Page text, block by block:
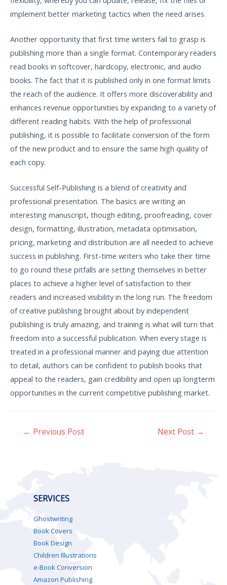
implement better marketing tactics when the need arises.
Another opportunity that first time writers fail to grasp is
publishing more than a single format. Contemporary readers
read books in softcover, hardcopy, electronic, and audio
books. The fact that it is published only in one format limits
the reach of the audience. It offers more discoverability and
enhances revenue opportunities by expanding to a variety of
different reading habits. With the help of professional
publishing, it is possible to facilitate conversion of the form
of the new product and to ensure the same high quality of
each copy.
Successful Self-Publishing is a blend of creativity and
professional presentation. The basics are writing an
interesting manuscript, though editing, proofreading, cover
design, formatting, illustration, metadata optimisation,
pricing, marketing and distribution are all needed to achieve
success in publishing. First-time writers who take their time
to go round these pitfalls are setting themselves in better
places to achieve a higher level of satisfaction to their
readers and increased visibility in the long run. The freedom
of creative publishing brought about by independent
publishing is truly amazing, and training is what will turn that
freedom into a successful publication. When every stage is
treated in a professional manner and paying due attention
to detail, authors can be confident to publish books that
appeal to the readers, gain credibility and open up longterm
opportunities in the current competitive publishing market.
← Previous Post Next Post →
SERVICES
Ghostwriting
Book Covers
Book Design
Children Illustrations
e-Book Conversion
Amazon Publishing